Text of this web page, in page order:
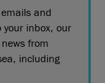
and
your inbox, our
from
including